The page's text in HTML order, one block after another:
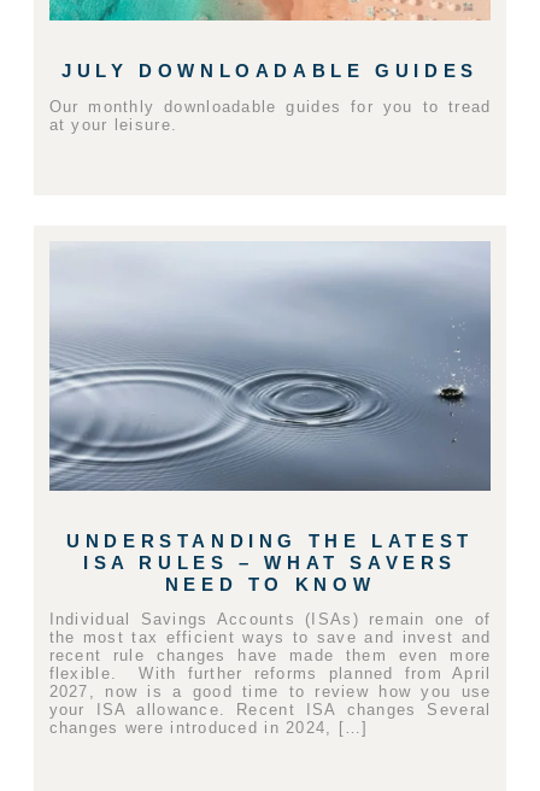
JULY DOWNLOADABLE GUIDES
Our monthly downloadable guides for you to tread
at your leisure.
UNDERSTANDING THE LATEST
ISA RULES – WHAT SAVERS
NEED TO KNOW
Individual Savings Accounts (ISAs) remain one of
the most tax efficient ways to save and invest and
recent rule changes have made them even more
flexible. With further reforms planned from April
2027, now is a good time to review how you use
your ISA allowance. Recent ISA changes Several
changes were introduced in 2024, […]